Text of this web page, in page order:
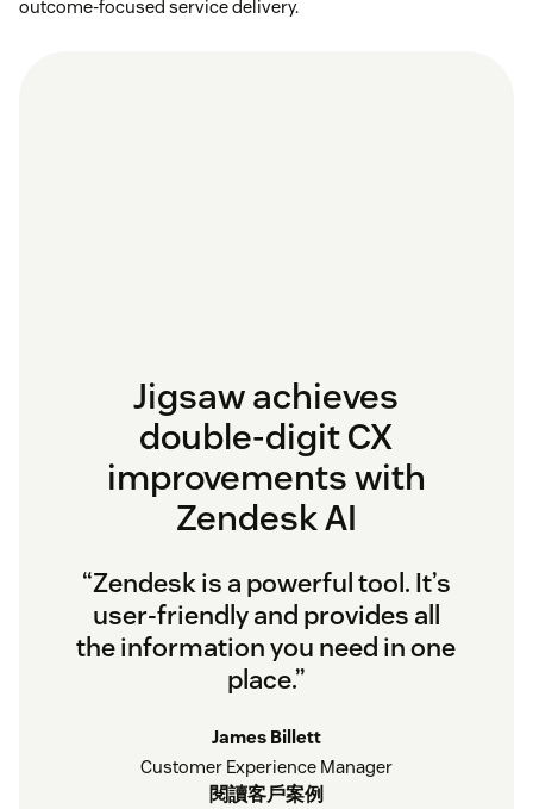
outcome-focused service delivery.
Jigsaw achieves
double-digit CX
improvements with
Zendesk AI
“Zendesk is a powerful tool. It’s
user-friendly and provides all
the information you need in one
place.”
James Billett
Customer Experience Manager
閱讀客戶案例